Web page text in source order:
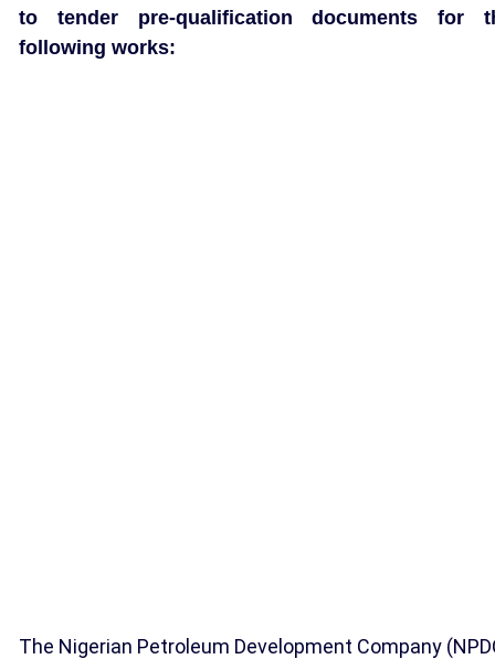
to tender pre-qualification documents for
following works:
The Nigerian Petroleum Development Company